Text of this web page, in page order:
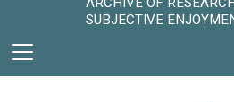
SUBJECTIVE